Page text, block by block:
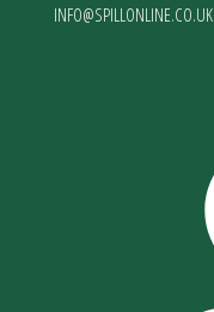
INFO@SPILLONLINE.CO.UK